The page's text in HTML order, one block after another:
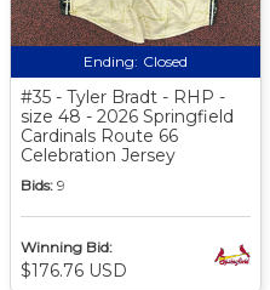
Ending: Closed
#35 - Tyler Bradt - RHP -
size 48 - 2026 Springfield
Cardinals Route 66
Celebration Jersey
Bids: 9
Winning Bid:
$176.76 USD